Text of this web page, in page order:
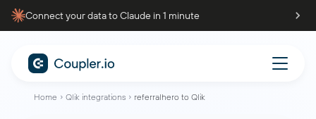
Connect your data to Claude in 1 minute
Home Qlik integrations referralhero to Qlik